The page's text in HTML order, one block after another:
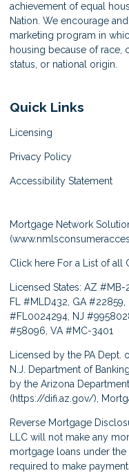
achievement of equal
Nation. We encourage
marketing program in
housing because of race,
status, or national origin.
Quick Links
Licensing
Privacy Policy
Accessibility Statement
Mortgage Network
(
Click here For a List of all
Licensed States: AZ
FL #MLD432, GA
#FL0024294, NJ
#58096, VA #MC-3401
Licensed by the PA
N.J. Department of
by the Arizona
(https://difi.az.gov/),
Reverse Mortgage
LLC will not make any
mortgage loans under
required to make